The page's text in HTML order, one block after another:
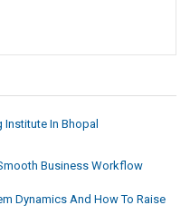
Institute In Bhopal
Business Workflow
Dynamics And How To Raise